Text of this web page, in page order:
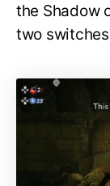
the Shadow
two